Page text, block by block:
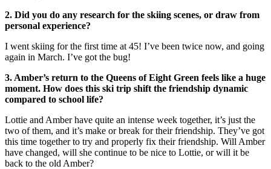
2. Did you do any research for the skiing scenes, or draw from
personal experience?
I went skiing for the first time at 45! I’ve been twice now, and going
again in March. I’ve got the bug!
3. Amber’s return to the Queens of Eight Green feels like a huge
moment. How does this ski trip shift the friendship dynamic
compared to school life?
Lottie and Amber have quite an intense week together, it’s just the
two of them, and it’s make or break for their friendship. They’ve got
this time together to try and properly fix their friendship. Will Amber
have changed, will she continue to be nice to Lottie, or will it be
back to the old Amber?